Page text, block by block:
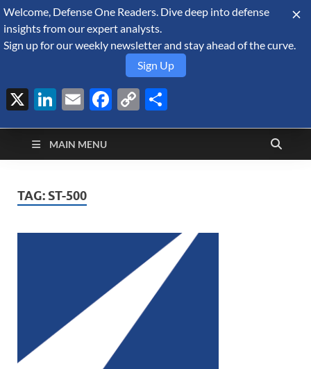
August 7, 2026
Defense Security
Monitor
A Forecast International blog about the arms trade, geopolitics,
defense and security, and military spending.
MAIN MENU
TAG: ST-500
Welcome, Defense One Readers. Dive deep into defense
insights from our expert analysts.
Sign up for our weekly newsletter and stay ahead of the curve.
Sign Up
X LinkedIn
EmailFacebook
Copy
Link